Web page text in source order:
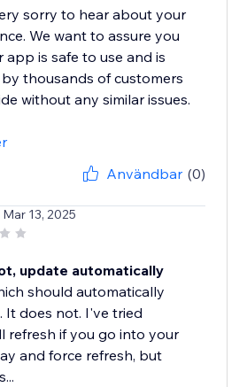
sorry to hear about your
We want to assure you
app is safe to use and is
thousands of customers
without any similar issues.
Användbar (0)
13, 2025
update automatically
should automatically
It does not. I've tried
refresh if you go into your
and force refresh, but